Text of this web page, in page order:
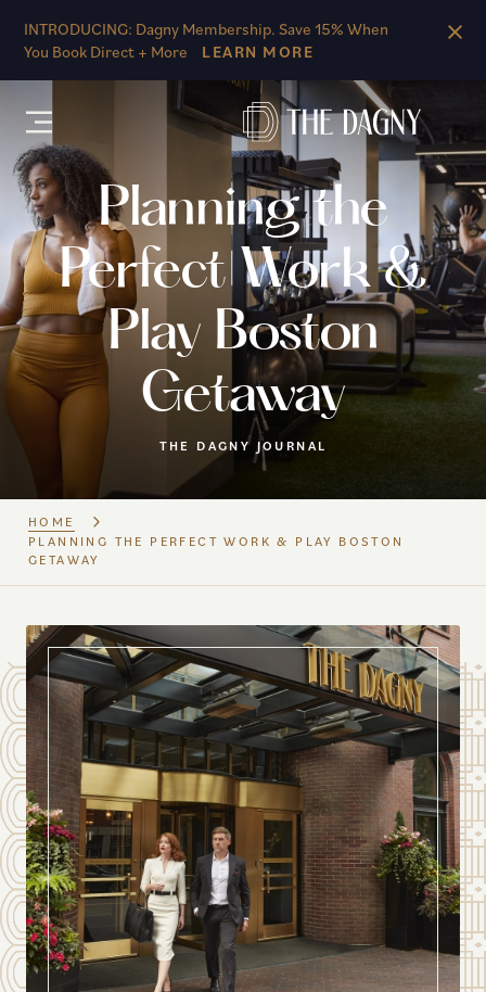
INTRODUCING: Dagny Membership. Save 15% When
You Book Direct + More
LEARN MORE
Planning the
Perfect Work &
Play Boston
Getaway
THE DAGNY JOURNAL
HOME
PLANNING THE PERFECT WORK & PLAY BOSTON
GETAWAY